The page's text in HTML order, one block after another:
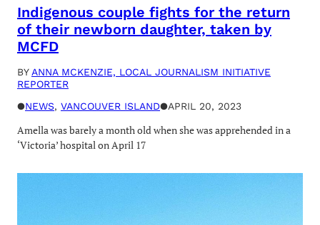
Indigenous couple fights for the return
of their newborn daughter, taken by
MCFD
BYANNA MCKENZIE, LOCAL JOURNALISM INITIATIVE
REPORTER
●NEWS, VANCOUVER ISLAND●APRIL 20, 2023
Amella was barely a month old when she was apprehended in a
‘Victoria’ hospital on April 17